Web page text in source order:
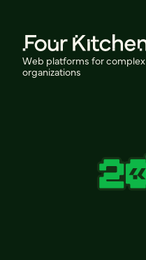
Web platforms for complex
organizations